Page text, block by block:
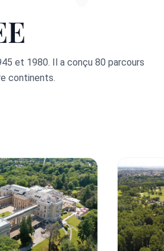
et 1980. Il a conçu 80 parcours
continents.